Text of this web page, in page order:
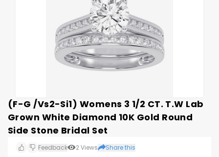
(F-G /Vs2-Si1) Womens 3 1/2 CT. T.W Lab
Grown White Diamond 10K Gold Round
Side Stone Bridal Set
Feedback 2Views
Share this